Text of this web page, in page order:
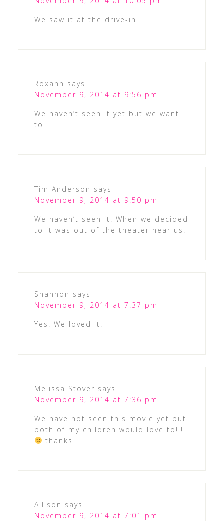
We saw it at the drive-in.
Roxann says
November 9, 2014 at 9:56 pm
We haven’t seen it yet but we want
to.
Tim Anderson says
November 9, 2014 at 9:50 pm
We haven’t seen it. When we decided
to it was out of the theater near us.
Shannon says
November 9, 2014 at 7:37 pm
Yes! We loved it!
Melissa Stover says
November 9, 2014 at 7:36 pm
We have not seen this movie yet but
both of my children would love to!!!
thanks
Allison says
November 9, 2014 at 7:01 pm